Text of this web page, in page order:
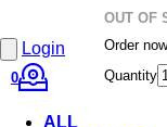
Login
0
ALL
OUT OF
Order
Quantity